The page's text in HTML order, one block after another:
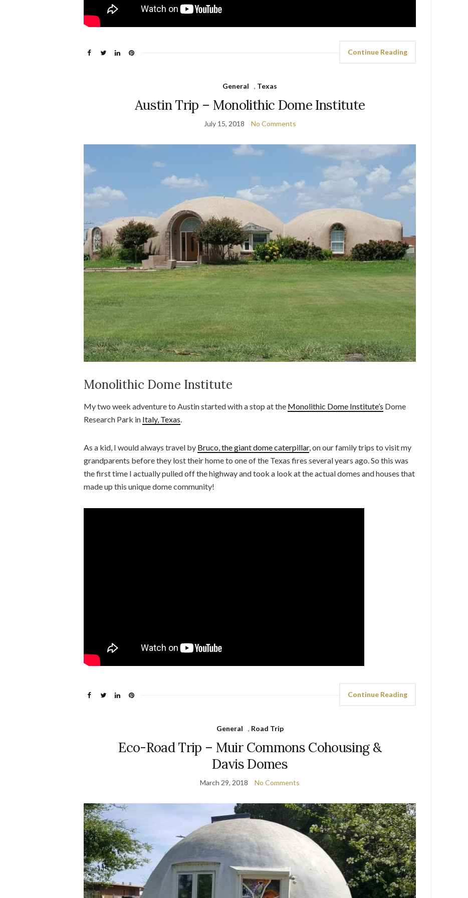
Continue Reading
General , Texas
Austin Trip – Monolithic Dome Institute
July 15, 2018 No Comments
Monolithic Dome Institute
My two week adventure to Austin started with a stop at the Monolithic Dome Institute’s Dome
Research Park in Italy, Texas.
As a kid, I would always travel by Bruco, the giant dome caterpillar, on our family trips to visit my
grandparents before they lost their home to one of the Texas fires several years ago. So this was
the first time I actually pulled off the highway and took a look at the actual domes and houses that
made up this unique dome community!
Continue Reading
General , Road Trip
Eco-Road Trip – Muir Commons Cohousing &
Davis Domes
March 29, 2018 No Comments